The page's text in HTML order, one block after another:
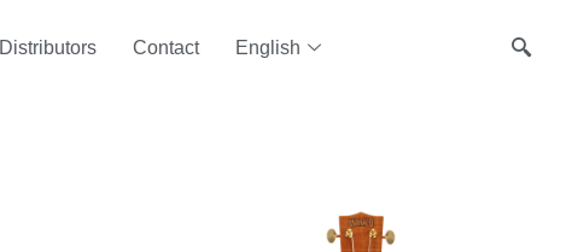
Distributors Contact English